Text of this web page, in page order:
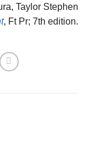
Taylor Stephen
, Ft Pr; 7th edition.